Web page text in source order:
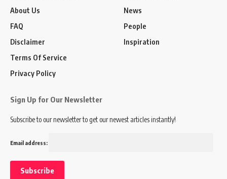
About Us
FAQ
Disclaimer
Terms Of Service
Privacy Policy
News
People
Inspiration
Sign Up for Our Newsletter
Subscribe to our newsletter to get our newest articles instantly!
Email address: